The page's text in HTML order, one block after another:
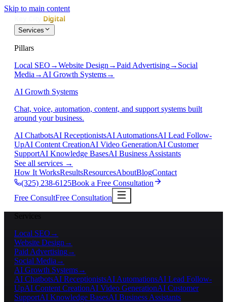
Skip to main content
Services
Pillars
Local SEO →Website Design →Paid Advertising→ Social
Media → AI Growth Systems→
AI Growth Systems
Chat, voice, automation, content, and support systems built
around your business.
AI ChatbotsAI ReceptionistsAI AutomationsAI Lead Follow-
UpAI Content CreationAI Video GenerationAI Customer
SupportAI Knowledge BasesAI Business Assistants
See all services →
How It WorksResultsResourcesAboutBlogContact
(325) 238-6125Book a Free Consultation
Free ConsultFree Consultation
Services
Local SEO →
Website Design →
Paid Advertising→
Social Media →
AI Growth Systems→
AI ChatbotsAI ReceptionistsAI AutomationsAI Lead Follow-
UpAI Content CreationAI Video GenerationAI Customer
SupportAI Knowledge BasesAI Business Assistants